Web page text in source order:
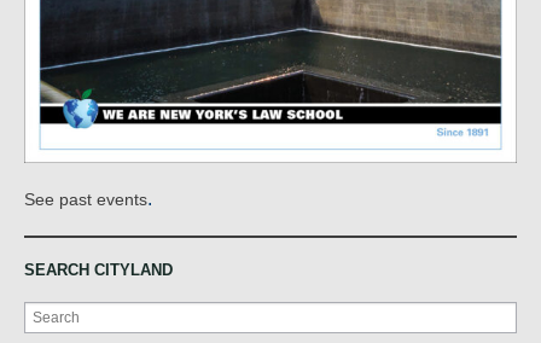
See past events.
SEARCH CITYLAND
Search